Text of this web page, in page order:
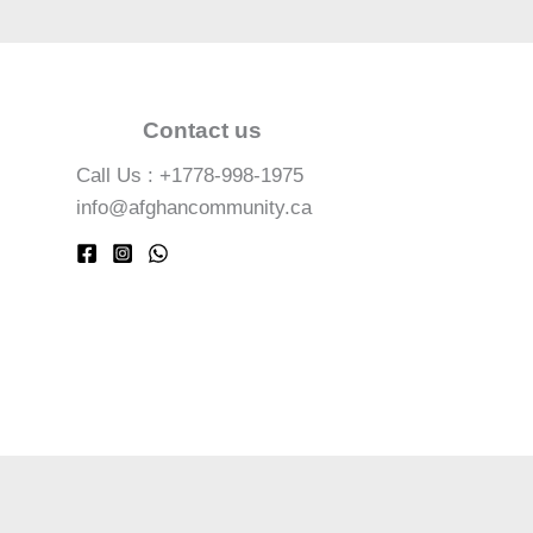
Contact us
Call Us : +1778-998-1975
info@afghancommunity.ca